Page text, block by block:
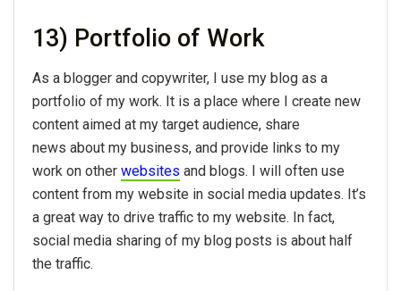
13) Portfolio of Work
As a blogger and copywriter, I use my blog as a
portfolio of my work. It is a place where I create new
content aimed at my target audience, share
news about my business, and provide links to my
work on other websites and blogs. I will often use
content from my website in social media updates. It’s
a great way to drive traffic to my website. In fact,
social media sharing of my blog posts is about half
the traffic.